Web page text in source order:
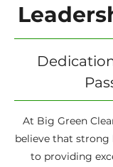
At Big Green
believe that strong
to providing